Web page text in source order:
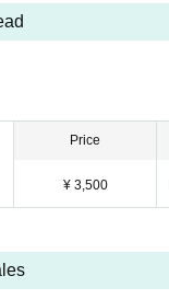
Price
¥ 3,500